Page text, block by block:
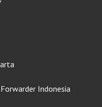
Indonesia